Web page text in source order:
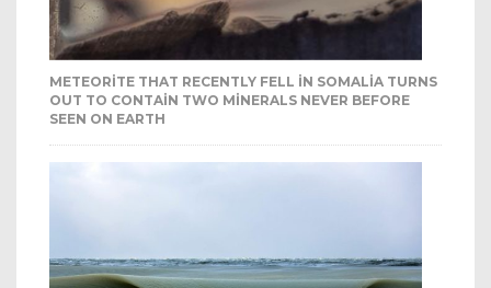
METEORITE THAT RECENTLY FELL IN SOMALIA TURNS
OUT TO CONTAIN TWO MINERALS NEVER BEFORE
SEEN ON EARTH